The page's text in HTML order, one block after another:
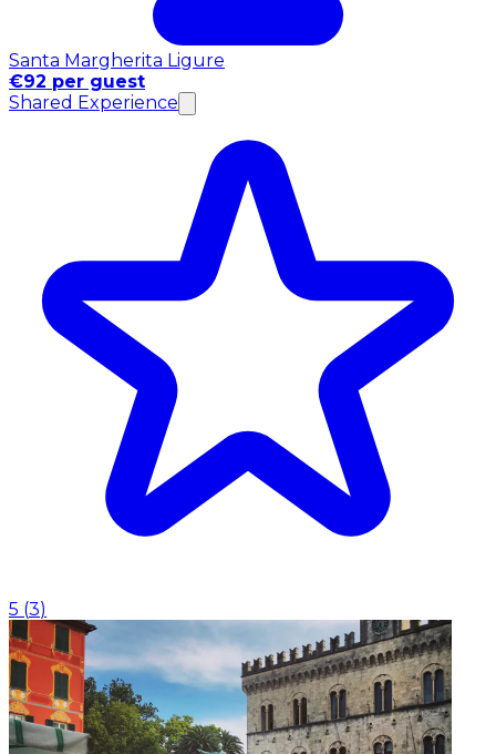
Santa Margherita Ligure
€92 per guest
Shared Experience
5 (3)